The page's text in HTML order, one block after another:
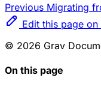
Previous Migrating
Edit this page on
© 2026 Grav
On this page